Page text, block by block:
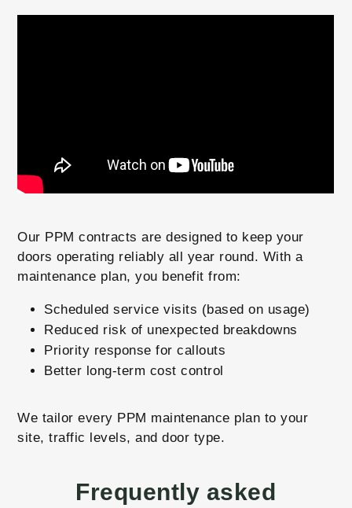
Our PPM contracts are designed to keep your
doors operating reliably all year round. With a
maintenance plan, you benefit from:
Scheduled service visits (based on usage)
Reduced risk of unexpected breakdowns
Priority response for callouts
Better long-term cost control
We tailor every PPM maintenance plan to your
site, traffic levels, and door type.
Frequently asked